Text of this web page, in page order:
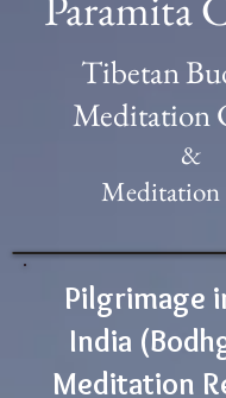
Tibetan
Meditation
&
Meditation
Pilgrimage
India
Meditation